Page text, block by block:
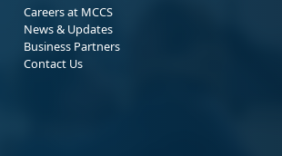
Careers at MCCS
News & Updates
Business Partners
Contact Us